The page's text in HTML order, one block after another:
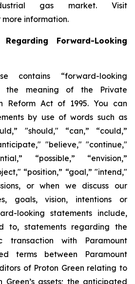
gas market. Visit
more information.
Forward-Looking
contains “forward-looking
the meaning of the Private
Reform Act of 1995. You can
by use of words such as
"should," “can,” “could,”
"believe," "continue,"
“possible,” “envision,”
“position,” “goal,” "intend,"
or when we discuss our
goals, vision, intentions or
looking statements include,
to, statements regarding the
transaction with Paramount
terms between Paramount
of Proton Green relating to
assets; the anticipated